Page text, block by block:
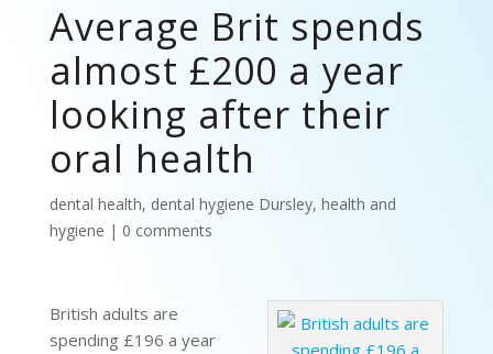
Average Brit spends
almost £200 a year
looking after their
oral health
dental health, dental hygiene Dursley, health and
hygiene | 0 comments
British adults are
spending £196 a year